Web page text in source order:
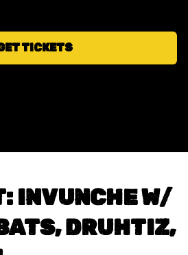
TICKETS
INVUNCHE W/
DRUHTIZ,